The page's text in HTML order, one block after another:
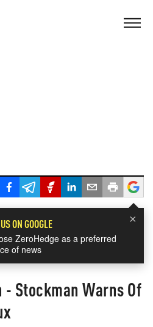
×
ON GOOGLE
ZeroHedge as a preferred
of news
- Stockman Warns Of